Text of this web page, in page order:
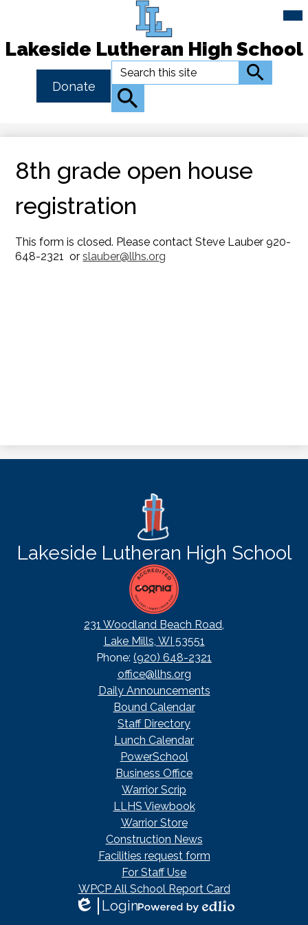
Skip
to
main
Lakeside Lutheran High School
Button
Link
Donate
Search Search
Search
8th grade open house
registration
This form is closed. Please contact Steve Lauber 920-
648-2321 orslauber@llhs.org
Lakeside Lutheran High School
231 Woodland Beach Road,
Lake Mills, WI 53551
Phone: (920) 648-2321
office@llhs.org
FooterDaily Announcements
Bound Calendar
Staff Directory
Lunch Calendar
PowerSchool
Business Office
Warrior Scrip
LLHS Viewbook
Warrior Store
Construction News
Facilities request form
For Staff Use
WPCP All School Report Card
Edlio
Login